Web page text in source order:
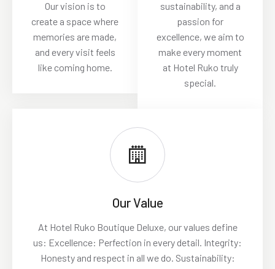
Our vision is to
create a space where
memories are made,
and every visit feels
like coming home.
sustainability, and a
passion for
excellence, we aim to
make every moment
at Hotel Ruko truly
special.
Our Value
At Hotel Ruko Boutique Deluxe, our values define
us: Excellence: Perfection in every detail. Integrity:
Honesty and respect in all we do. Sustainability: